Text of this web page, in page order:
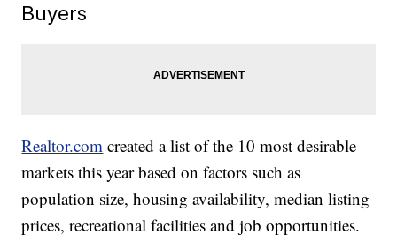
Buyers
Realtor.com created a list of the 10 most desirable
markets this year based on factors such as
population size, housing availability, median listing
prices, recreational facilities and job opportunities.